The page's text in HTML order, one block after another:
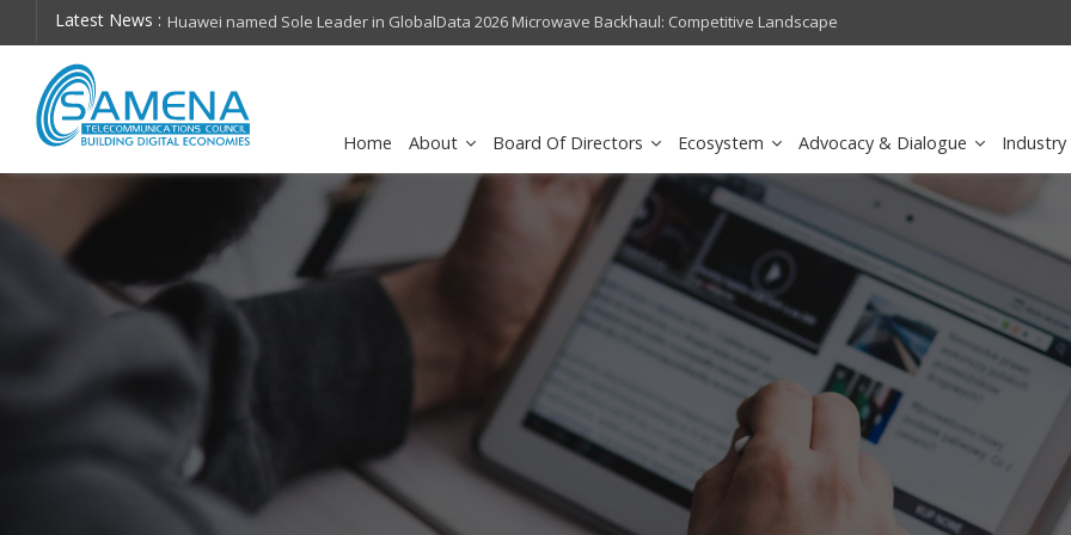
Latest News :
on future
Huawei named Sole Leader in GlobalData 2026 Microwave Backhaul: Competitive Landscape
Assessment
Omantel turns digital
Home About Board Of Directors Ecosystem Advocacy & Dialogue